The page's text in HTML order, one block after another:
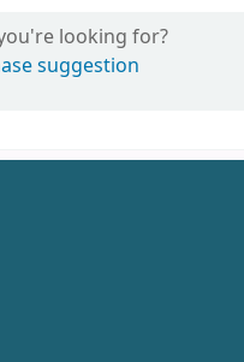
looking for?
suggestion